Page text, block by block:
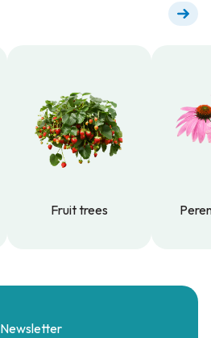
Fruit trees
Newsletter